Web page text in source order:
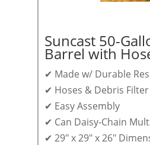
Suncast 50-
Barrel with
✔ Made w/ Durable
✔ Hoses & Debris
✔ Easy Assembly
✔ Can Daisy-Chain
✔ 29″ x 29″ x 26″